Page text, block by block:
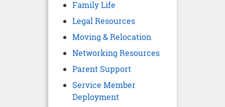
Family Life
Legal Resources
Moving & Relocation
Networking Resources
Parent Support
Service Member
Deployment